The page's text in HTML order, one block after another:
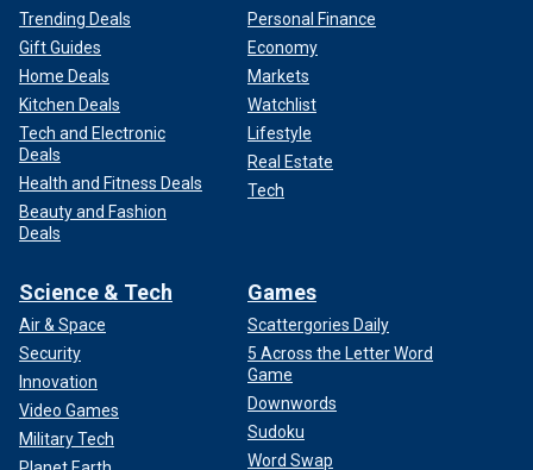
Trending Deals
Gift Guides
Home Deals
Kitchen Deals
Tech and Electronic
Deals
Health and Fitness Deals
Beauty and Fashion
Deals
Personal Finance
Economy
Markets
Watchlist
Lifestyle
Real Estate
Tech
Science & Tech
Air & Space
Security
Innovation
Video Games
Military Tech
Games
Scattergories Daily
5 Across the Letter Word
Game
Downwords
Sudoku
Word Swap